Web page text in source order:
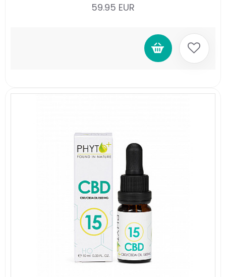
59.95 EUR